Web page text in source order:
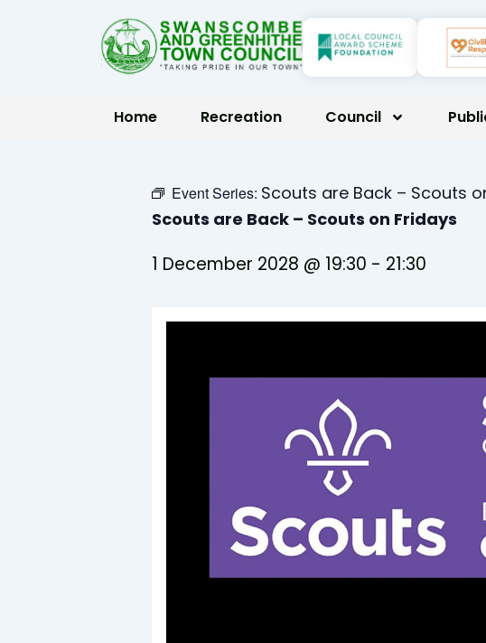
Home Recreation Council
Event Series: Scouts are Back – Scouts
Scouts are Back – Scouts on Fridays
1 December 2028 @ 19:30 - 21:30